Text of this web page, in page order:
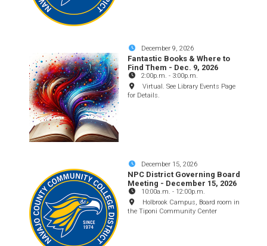
December 9, 2026
Fantastic Books & Where to
Find Them - Dec. 9, 2026
2:00p.m. - 3:00p.m.
Virtual. See Library Events Page
for Details.
December 15, 2026
NPC District Governing Board
Meeting - December 15, 2026
10:00a.m. - 12:00p.m.
Holbrook Campus, Board room in
the Tiponi Community Center